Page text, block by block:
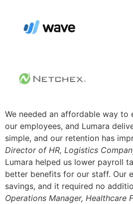
We needed an affordable way to
our employees, and Lumara
simple, and our retention has
Director of HR, Logistics
Lumara helped us lower payroll
better benefits for our staff. Our
savings, and it required no
Operations Manager, Healthcare